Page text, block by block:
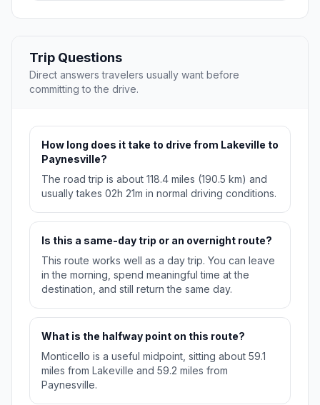
Trip Questions
Direct answers travelers usually want before
committing to the drive.
How long does it take to drive from Lakeville to
Paynesville?
The road trip is about 118.4 miles (190.5 km) and
usually takes 02h 21m in normal driving conditions.
Is this a same-day trip or an overnight route?
This route works well as a day trip. You can leave
in the morning, spend meaningful time at the
destination, and still return the same day.
What is the halfway point on this route?
Monticello is a useful midpoint, sitting about 59.1
miles from Lakeville and 59.2 miles from
Paynesville.